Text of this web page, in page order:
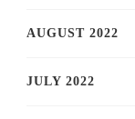
AUGUST 2022
JULY 2022